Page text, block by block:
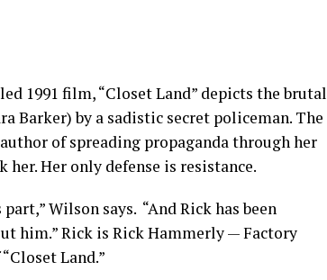
1991 film, “Closet Land” depicts the brutal
Barker) by a sadistic secret policeman. The
of spreading propaganda through her
her. Her only defense is resistance.
Wilson says. “And Rick has been
him.” Rick is Rick Hammerly — Factory
Land.”